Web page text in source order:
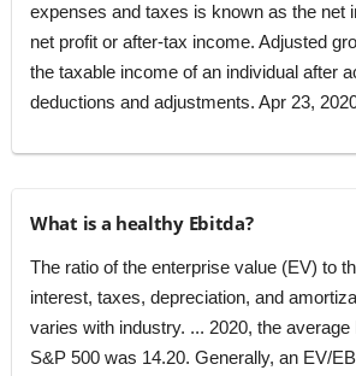
expenses and taxes is known as the
net profit or after-tax income. Adjusted
the taxable income of an individual after
deductions and adjustments. Apr 23,
What is a healthy Ebitda?
The ratio of the enterprise value (EV) to
interest, taxes, depreciation, and
varies with industry. ... 2020, the
S&P 500 was 14.20. Generally, an EV/